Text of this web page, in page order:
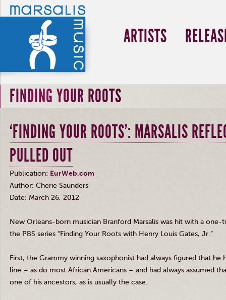
ARTISTS
FINDING YOUR ROOTS
‘FINDING YOUR ROOTS’: MARSALIS
PULLED OUT
Publication: EurWeb.com
Author: Cherie Saunders
Date: March 26, 2012
New Orleans-born musician Branford Marsalis was hit with a one-
the PBS series “Finding Your Roots with Henry Louis Gates, Jr.”
First, the Grammy winning saxophonist had always figured that
line – as do most African Americans – and had always assumed
one of his ancestors, as is usually the case.